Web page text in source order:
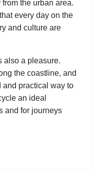
the urban area.
every day on the
and culture are
also a pleasure.
the coastline, and
and practical way to
an ideal
and for journeys